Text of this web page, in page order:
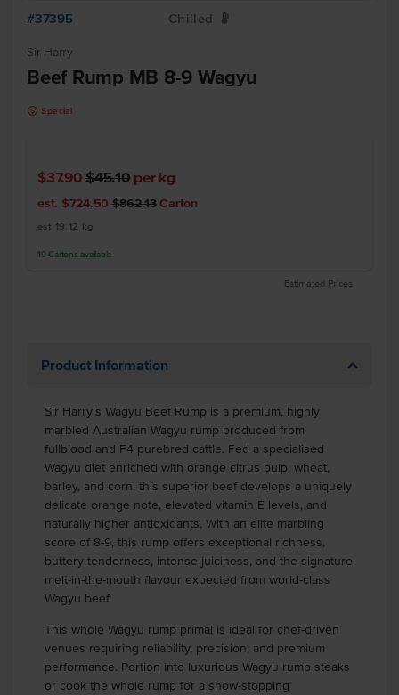
#37395 Chilled W
Sir Harry
Beef Rump MB 8-9 Wagyu
k Special
$37.90 $45.10 per kg
est. $724.50 $862.13 Carton
est 19.12 kg
19 Cartons available
Estimated Prices
Product Information
Sir Harry’s Wagyu Beef Rump is a premium, highly
marbled Australian Wagyu rump produced from
fullblood and F4 purebred cattle. Fed a specialised
Wagyu diet enriched with orange citrus pulp, wheat,
barley, and corn, this superior beef develops a uniquely
delicate orange note, elevated vitamin E levels, and
naturally higher antioxidants. With an elite marbling
score of 8-9, this rump offers exceptional richness,
buttery tenderness, intense juiciness, and the signature
melt-in-the-mouth flavour expected from world-class
Wagyu beef.
This whole Wagyu rump primal is ideal for chef-driven
venues requiring reliability, precision, and premium
performance. Portion into luxurious Wagyu rump steaks
or cook the whole rump for a show-stopping